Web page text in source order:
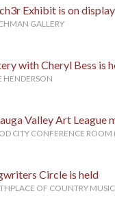
Exhibit is on display
GALLERY
with Cheryl Bess is
HENDERSON
Valley Art League
CITY CONFERENCE ROOM
Circle is held
OF COUNTRY